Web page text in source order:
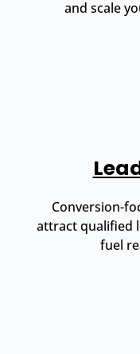
and scale
Conversion-
attract qualified
fuel